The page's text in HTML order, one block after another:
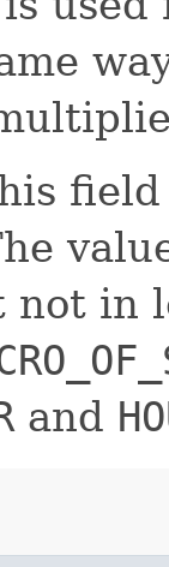
not in
and